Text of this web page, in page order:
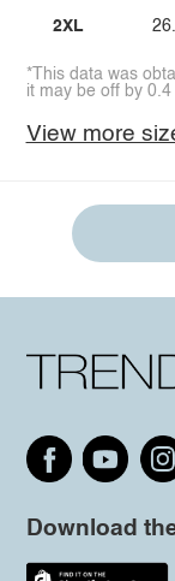
2XL
*This data was
it may be off by 0.4
View more
Download